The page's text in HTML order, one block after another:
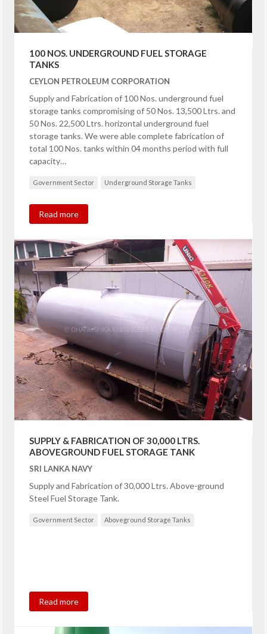
100 NOS. UNDERGROUND FUEL STORAGE
TANKS
CEYLON PETROLEUM CORPORATION
Supply and Fabrication of 100 Nos. underground fuel
storage tanks compromising of 50 Nos. 13,500 Ltrs. and
50 Nos. 22,500 Ltrs. horizontal underground fuel
storage tanks. We were able complete fabrication of
total 100 Nos. tanks within 04 months period with full
capacity…
Government Sector Underground Storage Tanks
Read more
SUPPLY & FABRICATION OF 30,000 LTRS.
ABOVEGROUND FUEL STORAGE TANK
SRI LANKA NAVY
Supply and Fabrication of 30,000 Ltrs. Above-ground
Steel Fuel Storage Tank.
Government Sector Aboveground Storage Tanks
Read more